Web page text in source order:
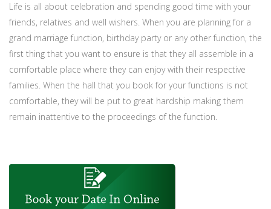
Life is all about celebration and spending good time with your
friends, relatives and well wishers. When you are planning for a
grand marriage function, birthday party or any other function, the
first thing that you want to ensure is that they all assemble in a
comfortable place where they can enjoy with their respective
families. When the hall that you book for your functions is not
comfortable, they will be put to great hardship making them
remain inattentive to the proceedings of the function.